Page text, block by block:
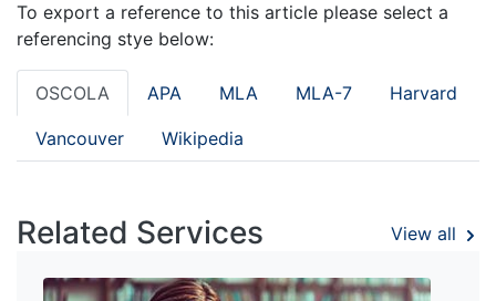
To export a reference to this article please select a
referencing stye below:
OSCOLA APA MLA MLA-7 Harvard
Vancouver Wikipedia
Related Services View all